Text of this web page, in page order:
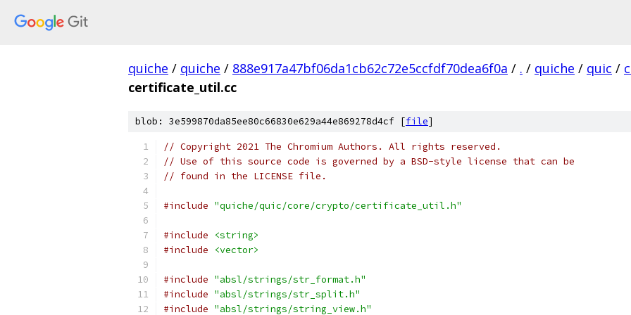
quiche / quiche / 888e917a47bf06da1cb62c72e5ccfdf70dea6f0a / . / quiche / quic /
certificate_util.cc
blob: 3e599870da85ee80c66830e629a44e869278d4cf [file]
// Copyright 2021 The Chromium Authors. All rights reserved.
// Use of this source code is governed by a BSD-style license that can be
// found in the LICENSE file.
#include "quiche/quic/core/crypto/certificate_util.h"
#include
<string>
#include
<vector>
#include "absl/strings/str_format.h"
#include "absl/strings/str_split.h"
#include "absl/strings/string_view.h"